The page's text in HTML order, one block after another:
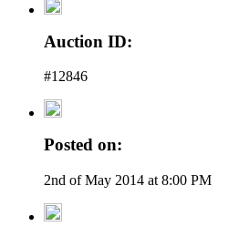
Auction ID:
#12846
Posted on:
2nd of May 2014 at 8:00 PM